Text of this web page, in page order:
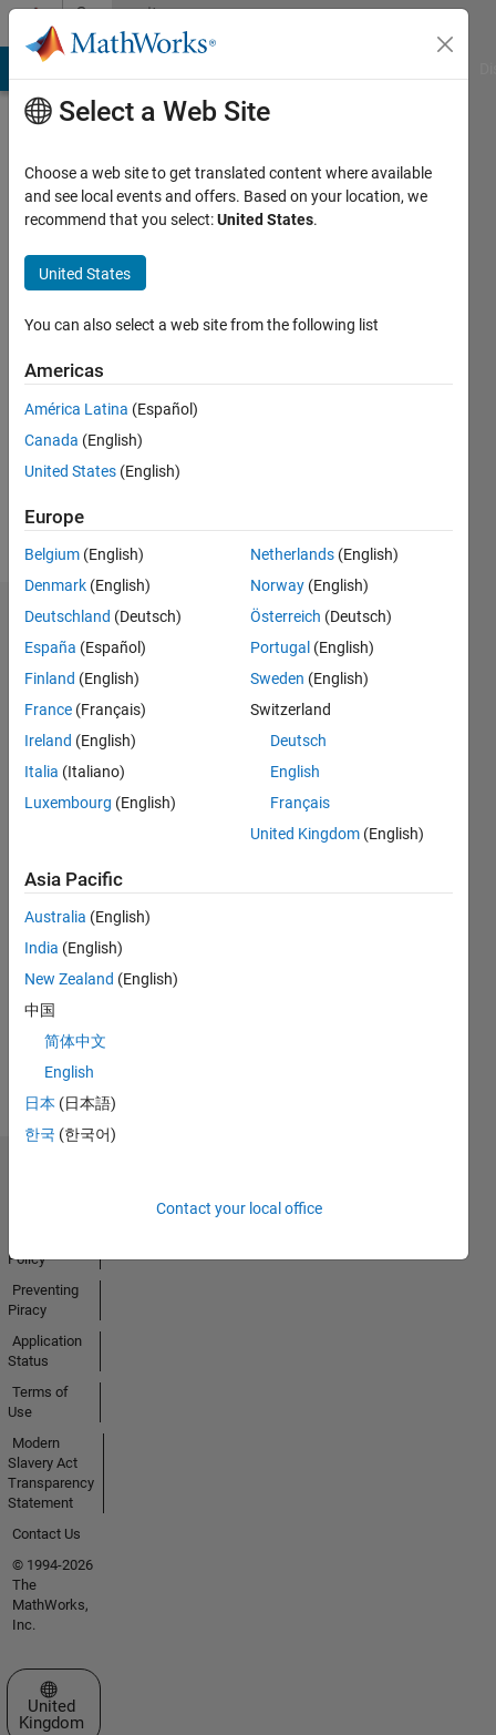
Skip to contentCommunity
Profile
Last
months
Followers:
Following:
Follow
Badges
No
Badges
Earned
View all
Badges
Select a Web Site
Choose a web site to get translated content where available
and see local events and offers. Based on your location, we
recommend that you select:United States.
United States
You can also select a web site from the following list
Americas
América Latina (Español)
Canada (English)
United States (English)
Europe
Belgium (English)
Denmark (English)
Deutschland (Deutsch)
España (Español)
Finland (English)
France (Français)
Ireland (English)
Italia (Italiano)
Luxembourg (English)
Netherlands (English)
Norway (English)
Österreich (Deutsch)
Portugal (English)
Sweden (English)
Switzerland
Deutsch
English
Français
United Kingdom (English)
Asia Pacific
Australia (English)
India (English)
New Zealand (English)
中国
简体中文
English
日本 (日本語)
한국 (한국어)
Contact your local office
Policy
Preventing
Piracy
Application
Status
Terms of
Use
Modern
Slavery Act
Transparency
Statement
Contact Us
© 1994-2026
The
MathWorks,
Inc.
Select a Web Site
United
Kingdom